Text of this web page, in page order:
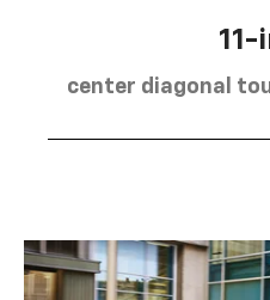
11-
center diagonal